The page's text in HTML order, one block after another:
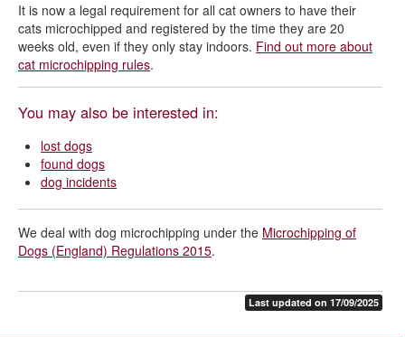
It is now a legal requirement for all cat owners to have their
cats microchipped and registered by the time they are 20
weeks old, even if they only stay indoors. Find out more about
cat microchipping rules.
You may also be interested in:
lost dogs
found dogs
dog incidents
We deal with dog microchipping under the Microchipping of
Dogs (England) Regulations 2015.
Last updated on 17/09/2025